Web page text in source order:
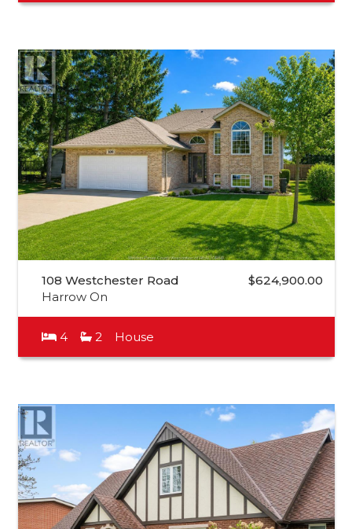
108 Westchester Road
Harrow On
$624,900.00
4 2 House